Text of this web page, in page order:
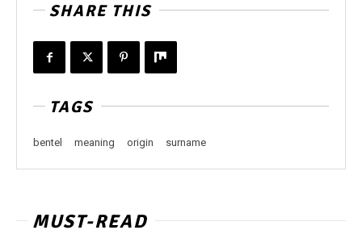
SHARE THIS
TAGS
bentel meaning origin surname
MUST-READ